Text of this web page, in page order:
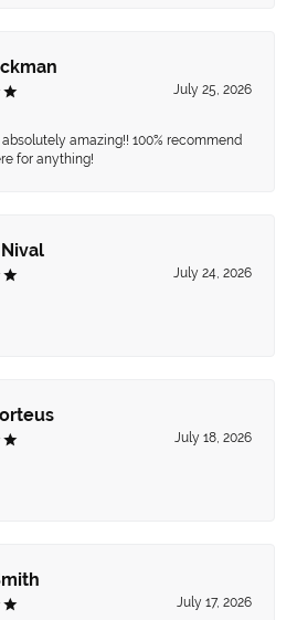
July 25, 2026
amazing!! 100% recommend
for anything!
July 24, 2026
July 18, 2026
July 17, 2026